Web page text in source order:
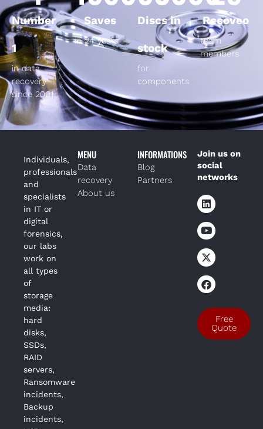
Number
1
in data
recovery
since 2001
Saves
in 24 years
Discs in
stock
for
components
Recoveo
team
members
Individuals,
professionals
and
specialists
in IT or
digital
forensics,
our labs
work on
all types
of
storage
media:
hard
disks,
SSDs,
RAID
servers,
Ransomware
incidents,
Backup
incidents,
MENU
Data
recovery
About us
INFORMATIONS
Blog
Partners
Join us on
social
networks
Free
Quote